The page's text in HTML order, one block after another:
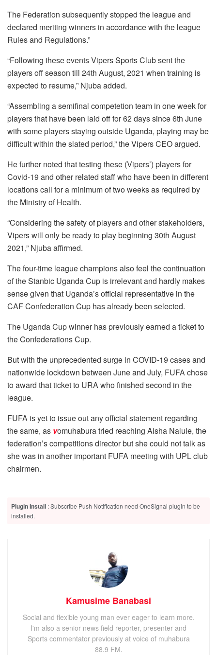
The Federation subsequently stopped the league and
declared meriting winners in accordance with the league
Rules and Regulations.”
“Following these events Vipers Sports Club sent the
players off season till 24th August, 2021 when training is
expected to resume,” Njuba added.
“Assembling a semifinal competetion team in one week for
players that have been laid off for 62 days since 6th June
with some players staying outside Uganda, playing may be
difficult within the slated period,” the Vipers CEO argued.
He further noted that testing these (Vipers’) players for
Covid-19 and other related staff who have been in different
locations call for a minimum of two weeks as required by
the Ministry of Health.
“Considering the safety of players and other stakeholders,
Vipers will only be ready to play beginning 30th August
2021,” Njuba affirmed.
The four-time league champions also feel the continuation
of the Stanbic Uganda Cup is irrelevant and hardly makes
sense given that Uganda’s official representative in the
CAF Confederation Cup has already been selected.
The Uganda Cup winner has previously earned a ticket to
the Confederations Cup.
But with the unprecedented surge in COVID-19 cases and
nationwide lockdown between June and July, FUFA chose
to award that ticket to URA who finished second in the
league.
FUFA is yet to issue out any official statement regarding
the same, as vomuhabura tried reaching Aisha Nalule, the
federation’s competitions director but she could not talk as
she was in another important FUFA meeting with UPL club
chairmen.
Plugin Install : Subscribe Push Notification need OneSignal plugin to be
installed.
Kamusime Banabasi
Social and flexible young man ever eager to learn more.
I'm also a senior news field reporter, presenter and
Sports commentator previously at voice of muhabura
88.9 FM.